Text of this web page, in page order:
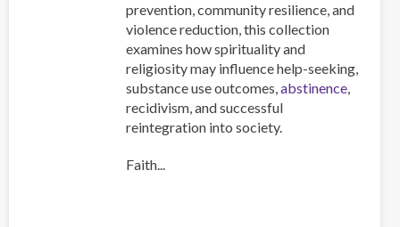
prevention, community resilience, and
violence reduction, this collection
examines how spirituality and
religiosity may influence help-seeking,
substance use outcomes,abstinence,
recidivism, and successful
reintegration into society.
Faith...